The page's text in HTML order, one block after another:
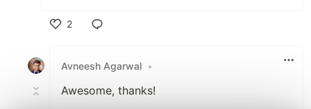
2
Avneesh Agarwal •
Awesome, thanks!